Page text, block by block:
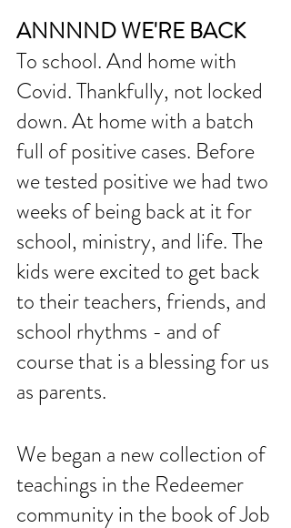
ANNNND WE'RE BACK
To school. And home with
Covid. Thankfully, not locked
down. At home with a batch
full of positive cases. Before
we tested positive we had two
weeks of being back at it for
school, ministry, and life. The
kids were excited to get back
to their teachers, friends, and
school rhythms - and of
course that is a blessing for us
as parents.
We began a new collection of
teachings in the Redeemer
community in the book of Job